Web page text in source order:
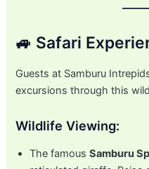
🚙 Safari
Guests at Samburu
excursions through this
Wildlife Viewing:
The famousSamburu